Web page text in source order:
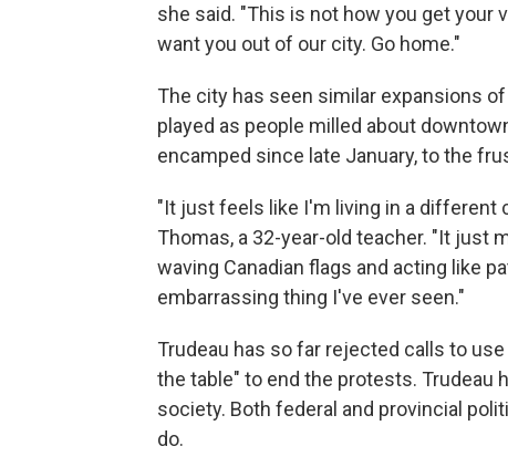
she said. "This is not how you get your
want you out of our city. Go home."
The city has seen similar expansions
played as people milled about
encamped since late January, to the
"It just feels like I'm living in a different
Thomas, a 32-year-old teacher. "It just
waving Canadian flags and acting like
embarrassing thing I've ever seen."
Trudeau has so far rejected calls to
the table" to end the protests. Trudeau
society. Both federal and provincial
do.